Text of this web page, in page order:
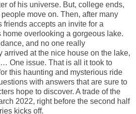
of his universe. But, college ends,
move on. Then, after many
friends accepts an invite for a
overlooking a gorgeous lake.
and no one really
arrived at the nice house on the lake,
One issue. That is all it took to
this haunting and mysterious ride
with answers that are sure to
hope to discover. A trade of the
2022, right before the second half
kicks off.